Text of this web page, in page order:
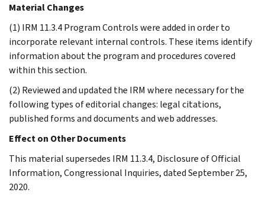
Material Changes
(1) IRM 11.3.4 Program Controls were added in order to
incorporate relevant internal controls. These items identify
information about the program and procedures covered
within this section.
(2) Reviewed and updated the IRM where necessary for the
following types of editorial changes: legal citations,
published forms and documents and web addresses.
Effect on Other Documents
This material supersedes IRM 11.3.4, Disclosure of Official
Information, Congressional Inquiries, dated September 25,
2020.